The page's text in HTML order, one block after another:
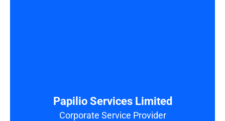
Papilio Services Limited
Corporate Service Provider